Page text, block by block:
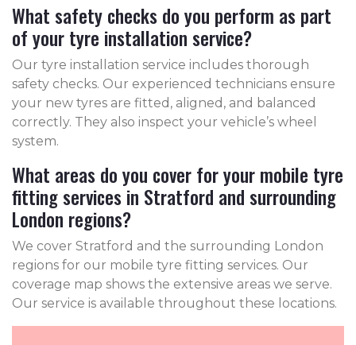
What safety checks do you perform as part
of your tyre installation service?
Our tyre installation service includes thorough
safety checks. Our experienced technicians ensure
your new tyres are fitted, aligned, and balanced
correctly. They also inspect your vehicle’s wheel
system.
What areas do you cover for your mobile tyre
fitting services in Stratford and surrounding
London regions?
We cover Stratford and the surrounding London
regions for our mobile tyre fitting services. Our
coverage map shows the extensive areas we serve.
Our service is available throughout these locations.